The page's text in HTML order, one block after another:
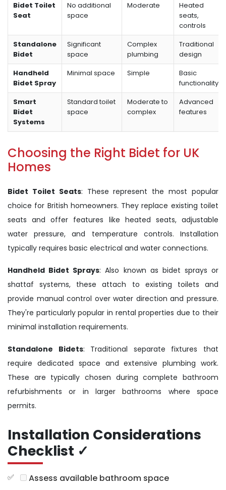
Bidet Toilet
Seat
No additional
space
Moderate
Heated
seats,
controls
Standalone
Bidet
Significant
space
Complex
plumbing
Traditional
design
Handheld
Bidet Spray
Minimal space Simple
Basic
functionality
Smart
Bidet
Systems
Standard toilet
space
Moderate to
complex
Advanced
features
Choosing the Right Bidet for UK
Homes
Bidet Toilet Seats: These represent the most popular
choice for British homeowners. They replace existing toilet
seats and offer features like heated seats, adjustable
water pressure, and temperature controls. Installation
typically requires basic electrical and water connections.
Handheld Bidet Sprays: Also known as bidet sprays or
shattaf systems, these attach to existing toilets and
provide manual control over water direction and pressure.
They're particularly popular in rental properties due to their
minimal installation requirements.
Standalone Bidets: Traditional separate fixtures that
require dedicated space and extensive plumbing work.
These are typically chosen during complete bathroom
refurbishments or in larger bathrooms where space
permits.
Installation Considerations
Checklist ✓
Assess available bathroom space